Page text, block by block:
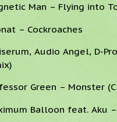
Man – Flying into
– Cockroaches
Audio Angel, D-
Green – Monster
Balloon feat. Aku